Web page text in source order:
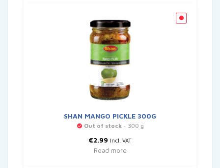
SHAN MANGO PICKLE 300G
Out of stock- 300 g
€2.99 Incl. VAT
Read more